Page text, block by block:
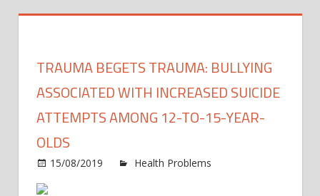
TRAUMA BEGETS TRAUMA: BULLYING
ASSOCIATED WITH INCREASED SUICIDE
ATTEMPTS AMONG 12-TO-15-YEAR-
OLDS
15/08/2019 Health Problems